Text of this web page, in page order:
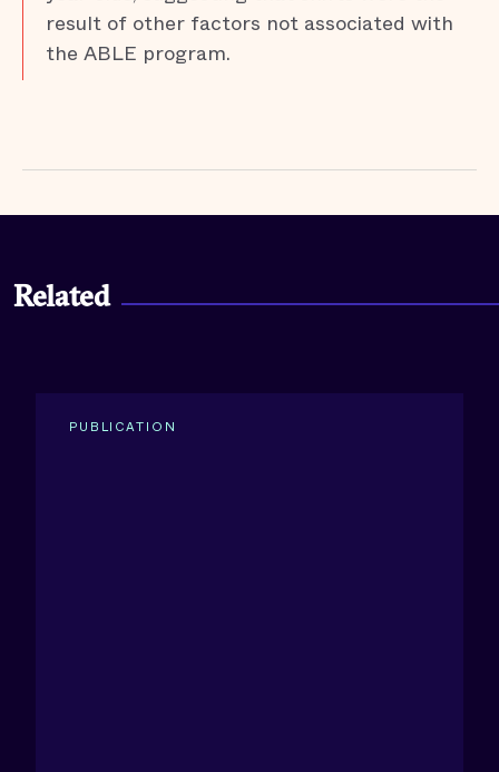
result of other factors not associated with
the ABLE program.
Related
PUBLICATION